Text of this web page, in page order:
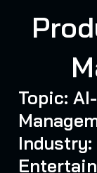
Topic:
Industry: